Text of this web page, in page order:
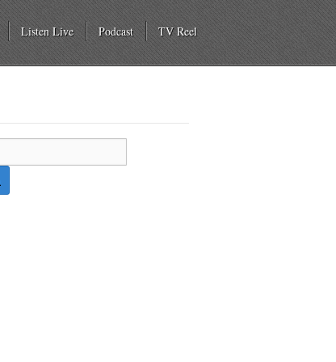
Listen Live Podcast TV Reel